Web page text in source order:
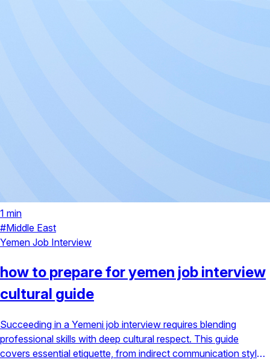
1 min
#Middle East
Yemen Job Interview
how to prepare for yemen job interview
cultural guide
Succeeding in a Yemeni job interview requires blending
professional skills with deep cultural respect. This guide
covers essential etiquette, from indirect communication styles